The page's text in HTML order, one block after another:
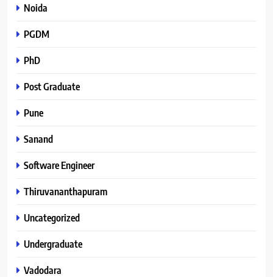
Noida
PGDM
PhD
Post Graduate
Pune
Sanand
Software Engineer
Thiruvananthapuram
Uncategorized
Undergraduate
Vadodara